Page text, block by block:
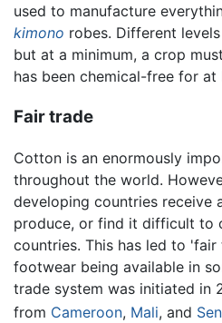
used to manufacture
kimono robes. Different
but at a minimum, a crop
has been chemical-free for at
Fair trade
Cotton is an enormously
throughout the world.
developing countries receive
produce, or find it difficult to
countries. This has led to
footwear being available in
trade system was initiated in
from Cameroon, Mali, and